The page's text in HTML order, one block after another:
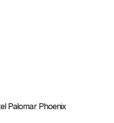
Palomar Phoenix